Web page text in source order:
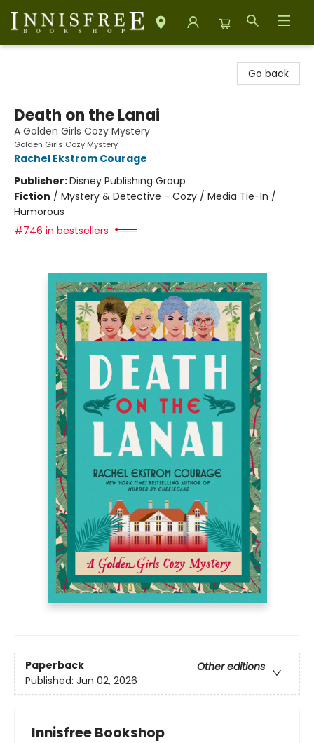
Go back
Death on the Lanai
A Golden Girls Cozy Mystery
Golden Girls Cozy Mystery
Rachel Ekstrom Courage
Publisher:Disney Publishing Group
Fiction / Mystery & Detective - Cozy / Media Tie-In /
Humorous
#746 in bestsellers
Paperback
Other editions
Published: Jun 02, 2026
Innisfree Bookshop